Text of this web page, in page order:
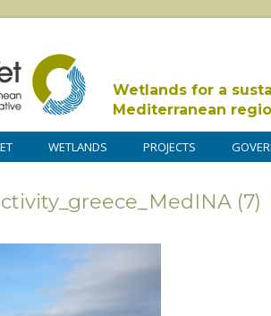
Wetlands for a
Mediterranean
WETLANDS PROJECTS
(7)